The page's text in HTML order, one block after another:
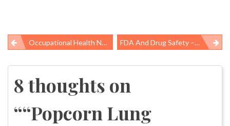
Post
navigation
Occupational Health News Roundup FDA And Drug Safety – What Happened To The IOM Report?
8 thoughts on
““Popcorn Lung